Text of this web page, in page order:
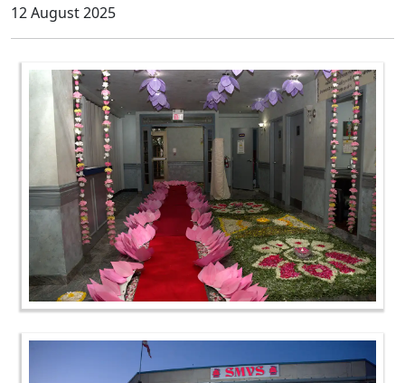
12 August 2025